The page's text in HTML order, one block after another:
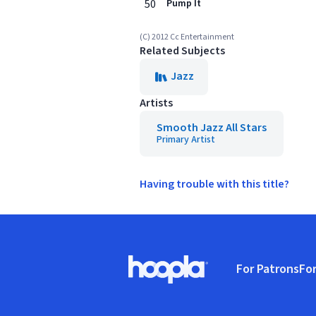
50 Pump It
(C) 2012 Cc Entertainment
Related Subjects
Jazz
Artists
Smooth Jazz All Stars
Primary Artist
Having trouble with this title?
Hoopla logo, Go to homepage
For Patrons